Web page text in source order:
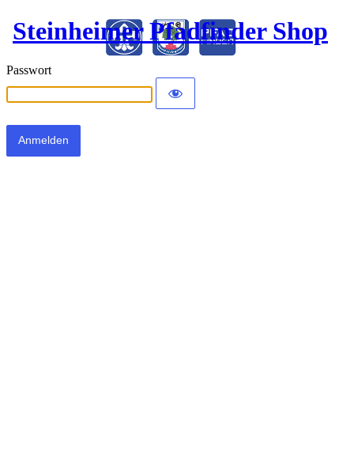
Steinheimer Pfadfinder Shop
Passwort